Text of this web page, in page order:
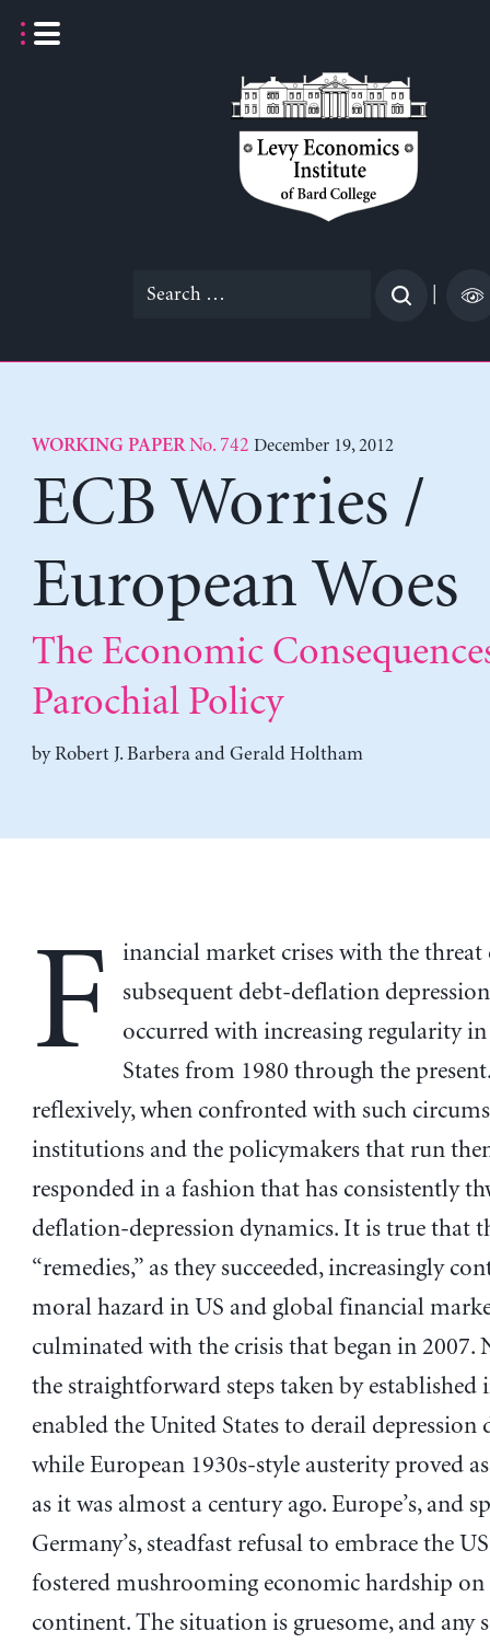
Search
WORKING PAPERNo. 742 December 19, 2012
ECB Worries /
European Woes
The Economic
Parochial Policy
byRobert J. Barberaand Gerald Holtham
F
inancial market crises with the threat
subsequent debt-deflation
occurred with increasing regularity
States from 1980 through the
reflexively, when confronted with such
institutions and the policymakers that run
responded in a fashion that has consistently
deflation-depression dynamics. It is true that
“remedies,” as they succeeded, increasingly
moral hazard in US and global financial
culminated with the crisis that began in 2007.
the straightforward steps taken by
enabled the United States to derail depression
while European 1930s-style austerity proved
as it was almost a century ago. Europe’s, and
Germany’s, steadfast refusal to embrace the
fostered mushrooming economic hardship on
continent. The situation is gruesome, and any